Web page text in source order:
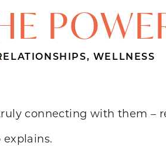
, WELLNESS
connecting with them –